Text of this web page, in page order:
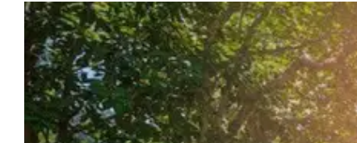
View
Larger
Image